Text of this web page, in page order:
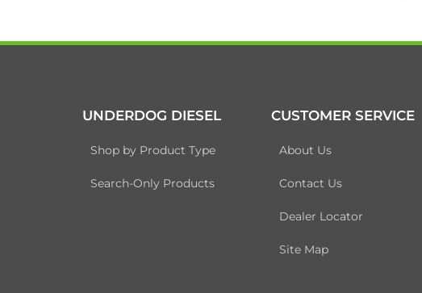
UNDERDOG DIESEL
Shop by Product Type
Search-Only Products
CUSTOMER SERVICE
About Us
Contact Us
Dealer Locator
Site Map